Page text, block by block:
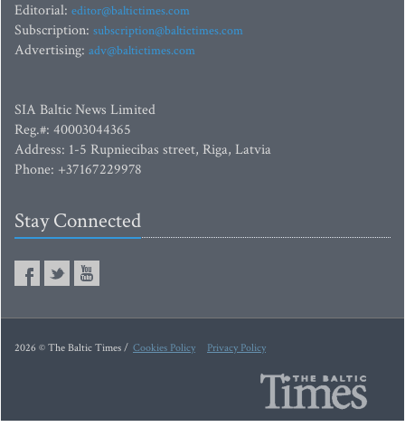
Editorial: editor@baltictimes.com
Subscription: subscription@baltictimes.com
Advertising: adv@baltictimes.com
SIA Baltic News Limited
Reg.#: 40003044365
Address: 1-5 Rupniecibas street, Riga, Latvia
Phone: +37167229978
Stay Connected
2026 © The Baltic Times / Cookies Policy Privacy Policy